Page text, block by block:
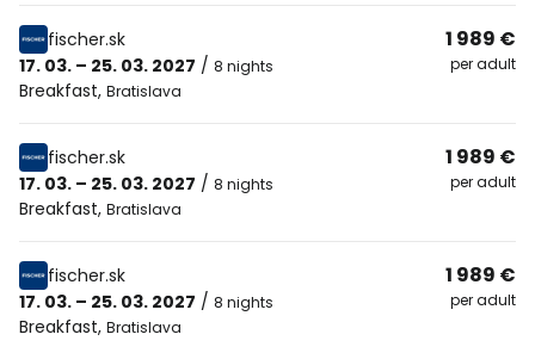
fischer.sk
17. 03. – 25. 03. 2027 / 8 nights
Breakfast, Bratislava
1 989 €
per adult
fischer.sk
17. 03. – 25. 03. 2027 / 8 nights
Breakfast, Bratislava
1 989 €
per adult
fischer.sk
17. 03. – 25. 03. 2027 / 8 nights
Breakfast, Bratislava
1 989 €
per adult